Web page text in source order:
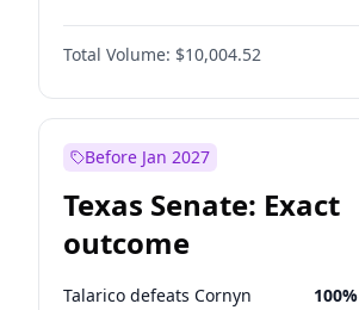
Total Volume: $10,004.52
Before Jan 2027
Texas Senate: Exact
outcome
Talarico defeats Cornyn 100%